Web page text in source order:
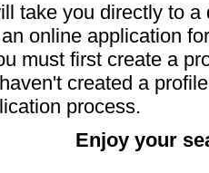
take you directly to
online application
must first create a
created a
process.
Enjoy your